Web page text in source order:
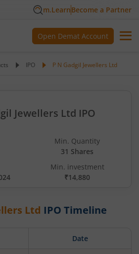
m.LearnBecome a Partner
Open Demat Account
IPO P N Gadgil Jewellers Ltd
Jewellers Ltd IPO
Min. Quantity
31 Shares
Min. investment
₹14,880
Ltd IPO Timeline
Date